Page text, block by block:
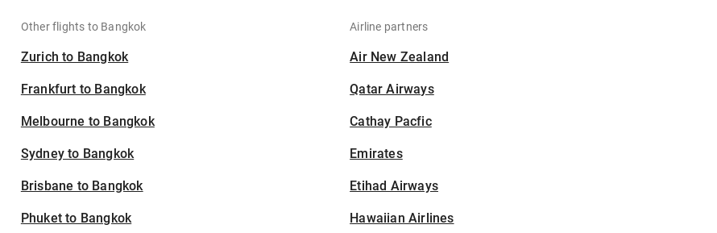
Other flights to Bangkok
Zurich to Bangkok
Frankfurt to Bangkok
Melbourne to Bangkok
Sydney to Bangkok
Brisbane to Bangkok
Phuket to Bangkok
Airline partners
Air New Zealand
Qatar Airways
Cathay Pacfic
Emirates
Etihad Airways
Hawaiian Airlines